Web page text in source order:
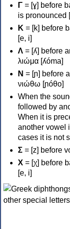
Γ = [ɣ] before
is pronounced
Κ = [k] before
[e, i]
Λ = [ʎ] before
λιώμα [ʎóma]
Ν = [ɲ] before
νιώθω [ɲóθo]
When the
followed by
When it is
another vowel
cases it is not
Σ = [z] before
Χ = [χ] before
[e, i]